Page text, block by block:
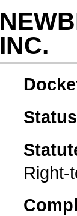
INC.
Right-